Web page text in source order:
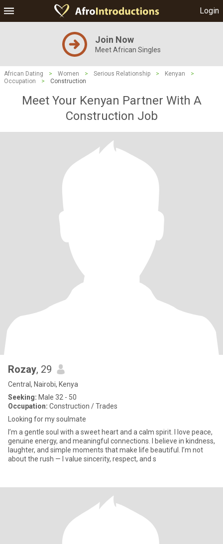
Login
Join Now
Meet African Singles
African Dating > Women > Serious Relationship > Kenyan
>
Occupation
> Construction
Meet Your Kenyan Partner With A
Construction Job
Rozay, 29
Central, Nairobi, Kenya
Seeking: Male 32 - 50
Occupation: Construction / Trades
Looking for my soulmate
I’m a gentle soul with a sweet heart and a calm spirit. I love peace,
genuine energy, and meaningful connections. I believe in kindness,
laughter, and simple moments that make life beautiful. I’m not
about the rush — I value sincerity, respect, and s